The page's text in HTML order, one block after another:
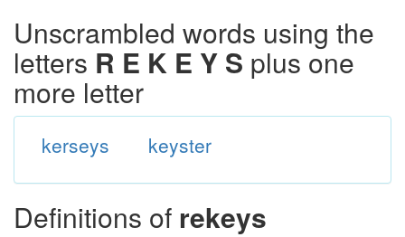
Unscrambled words using the
letters R E K E Y S plus one
more letter
kerseys keyster
Definitions of rekeys